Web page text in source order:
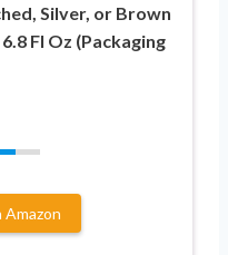
Silver, or Brown
Fl Oz (Packaging
Amazon